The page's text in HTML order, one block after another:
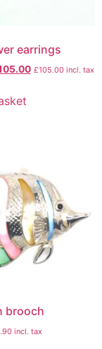
earrings
£105.00incl. tax
brooch
incl. tax